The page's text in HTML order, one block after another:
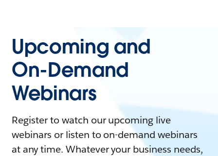
Upcoming and
On-Demand
Webinars
Register to watch our upcoming live
webinars or listen to on-demand webinars
at any time. Whatever your business needs,